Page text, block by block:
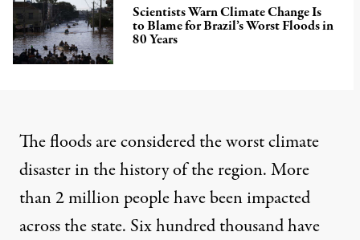
Scientists Warn Climate Change Is
to Blame for Brazil’s Worst Floods in
80 Years
The floods are considered the worst climate
disaster in the history of the region. More
than 2 million people have been impacted
across the state. Six hundred thousand have